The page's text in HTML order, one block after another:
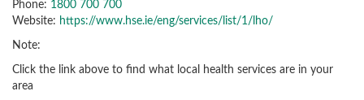
Phone: 1800 700 700
Website: https://www.hse.ie/eng/services/list/1/lho/
Note:
Click the link above to find what local health services are in your
area